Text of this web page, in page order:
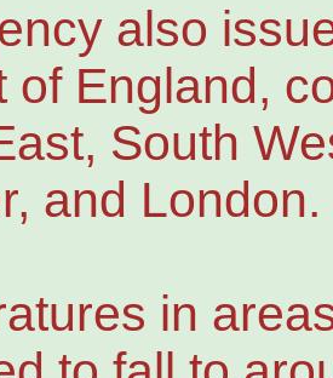
also
of England,
South
and London.
in